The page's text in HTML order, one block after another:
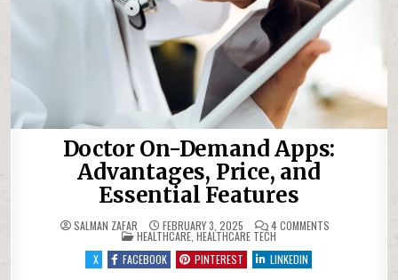
Doctor On-Demand Apps:
Advantages, Price, and
Essential Features
SALMAN ZAFAR FEBRUARY 3, 2025 4 COMMENTSON
DOCTOR
POSTED
IN
HEALTHCARE HEALTHCARE TECH
X
FACEBOOK PINTEREST LINKEDIN